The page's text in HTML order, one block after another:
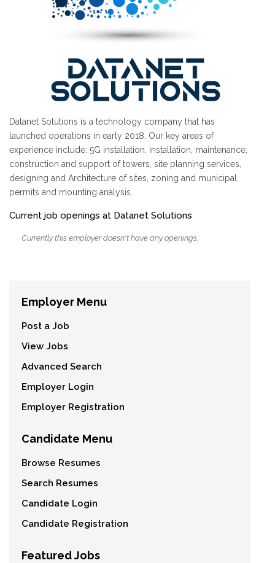
Datanet Solutions is a technology company that has
launched operations in early 2018. Our key areas of
experience include: 5G installation, installation, maintenance,
construction and support of towers, site planning services,
designing and Architecture of sites, zoning and municipal
permits and mounting analysis.
Current job openings at Datanet Solutions
Currently this employer doesn't have any openings.
Employer Menu
Post a Job
View Jobs
Advanced Search
Employer Login
Employer Registration
Candidate Menu
Browse Resumes
Search Resumes
Candidate Login
Candidate Registration
Featured Jobs